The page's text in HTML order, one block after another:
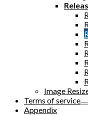
Image
Terms of service
Appendix